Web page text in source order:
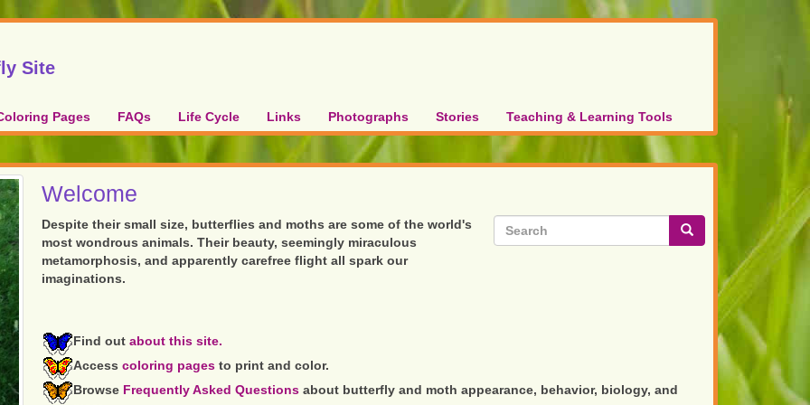
Site
Pages FAQs Life Cycle Links Photographs Stories Teaching & Learning Tools
Welcome
Despite their small size, butterflies and moths are some of the world's
most wondrous animals. Their beauty, seemingly miraculous
metamorphosis, and apparently carefree flight all spark our
imaginations.
Search
Find outabout this site.
Accesscoloring pages to print and color.
Browse Frequently Asked Questions about butterfly and moth appearance, behavior, biology, and